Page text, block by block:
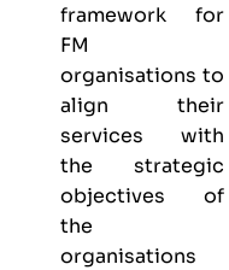
framework for
FM
organisations to
align their
services with
the strategic
objectives of
the
organisations